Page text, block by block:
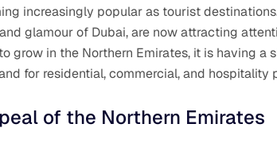
increasingly popular as tourist
glamour of Dubai, are now attracting
grow in the Northern Emirates, it is having a
for residential, commercial, and hospitality
of the Northern Emirates